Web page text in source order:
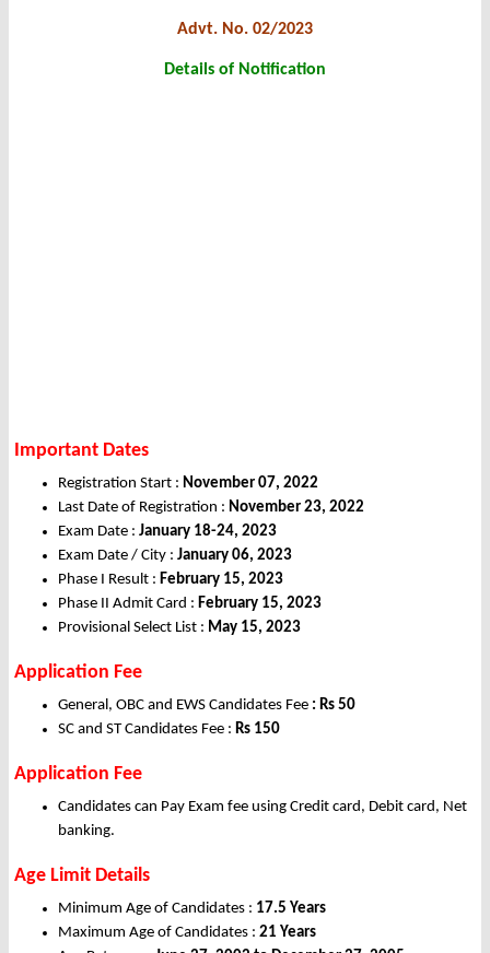
Advt. No. 02/2023
Details of Notification
Important Dates
Registration Start : November 07, 2022
Last Date of Registration : November 23, 2022
Exam Date : January 18-24, 2023
Exam Date / City : January 06, 2023
Phase I Result : February 15, 2023
Phase II Admit Card : February 15, 2023
Provisional Select List : May 15, 2023
Application Fee
General, OBC and EWS Candidates Fee : Rs 50
SC and ST Candidates Fee : Rs 150
Application Fee
Candidates can Pay Exam fee using Credit card, Debit card, Net
banking.
Age Limit Details
Minimum Age of Candidates : 17.5 Years
Maximum Age of Candidates : 21 Years